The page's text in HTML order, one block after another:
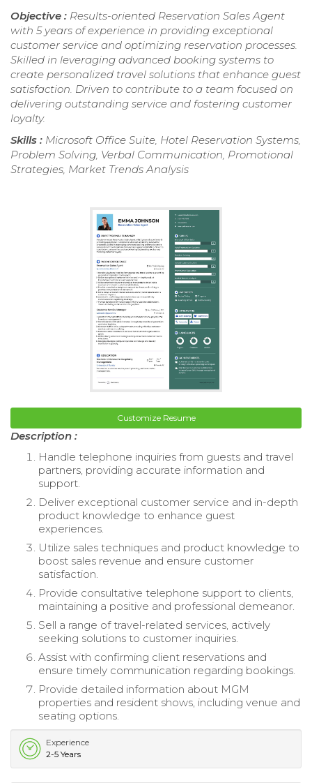
Objective : Results-oriented Reservation Sales Agent
with 5 years of experience in providing exceptional
customer service and optimizing reservation processes.
Skilled in leveraging advanced booking systems to
create personalized travel solutions that enhance guest
satisfaction. Driven to contribute to a team focused on
delivering outstanding service and fostering customer
loyalty.
Skills : Microsoft Office Suite, Hotel Reservation Systems,
Problem Solving, Verbal Communication, Promotional
Strategies, Market Trends Analysis
Customize Resume
Description :
Handle telephone inquiries from guests and travel
partners, providing accurate information and
support.
Deliver exceptional customer service and in-depth
product knowledge to enhance guest
experiences.
Utilize sales techniques and product knowledge to
boost sales revenue and ensure customer
satisfaction.
Provide consultative telephone support to clients,
maintaining a positive and professional demeanor.
Sell a range of travel-related services, actively
seeking solutions to customer inquiries.
Assist with confirming client reservations and
ensure timely communication regarding bookings.
Provide detailed information about MGM
properties and resident shows, including venue and
seating options.
Experience
2-5 Years